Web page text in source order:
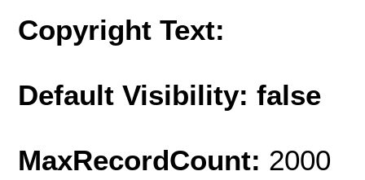
Copyright Text:
Default Visibility: false
MaxRecordCount: 2000